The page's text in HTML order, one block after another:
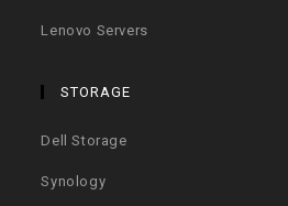
Lenovo Servers
STORAGE
Dell Storage
Synology